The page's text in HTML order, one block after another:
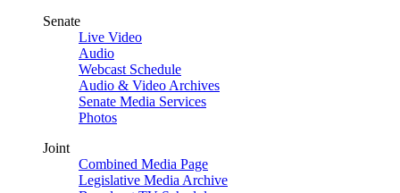
Senate
Live Video
Audio
Webcast Schedule
Audio & Video Archives
Senate Media Services
Photos
Joint
Combined Media Page
Legislative Media Archive